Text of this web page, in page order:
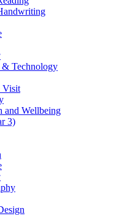
& Technology
Visit
and Wellbeing
3)